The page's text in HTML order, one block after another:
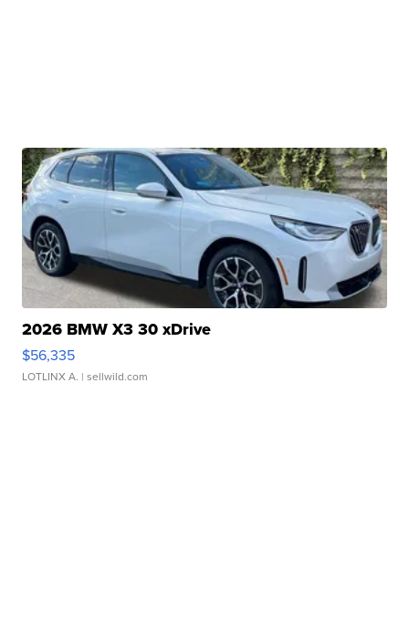
2026 BMW X3 30 xDrive
$56,335
LOTLINX A. | sellwild.com